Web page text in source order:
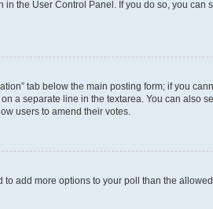
the User Control Panel. If you do so, you
tab below the main posting form; if you
a separate line in the textarea. You can also
users to amend their votes.
add more options to your poll than the